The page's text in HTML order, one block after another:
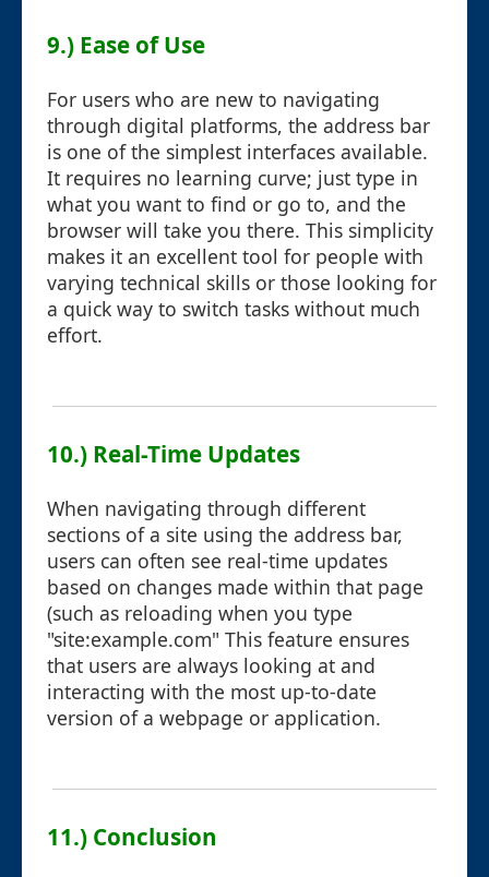
9.) Ease of Use
For users who are new to navigating
through digital platforms, the address bar
is one of the simplest interfaces available.
It requires no learning curve; just type in
what you want to find or go to, and the
browser will take you there. This simplicity
makes it an excellent tool for people with
varying technical skills or those looking for
a quick way to switch tasks without much
effort.
10.) Real-Time Updates
When navigating through different
sections of a site using the address bar,
users can often see real-time updates
based on changes made within that page
(such as reloading when you type
"site:example.com" This feature ensures
that users are always looking at and
interacting with the most up-to-date
version of a webpage or application.
11.) Conclusion